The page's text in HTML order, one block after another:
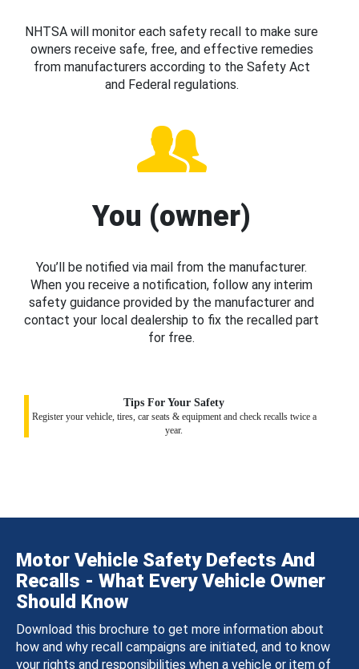
NHTSA will monitor each safety recall to make sure
owners receive safe, free, and effective remedies
from manufacturers according to the Safety Act
and Federal regulations.
You (owner)
You’ll be notified via mail from the manufacturer.
When you receive a notification, follow any interim
safety guidance provided by the manufacturer and
contact your local dealership to fix the recalled part
for free.
Tips For Your Safety
Register your vehicle, tires, car seats & equipment and check recalls twice a
year.
Motor Vehicle Safety Defects And
Recalls - What Every Vehicle Owner
Should Know
Download this brochure to get more information about
how and why recall campaigns are initiated, and to know
your rights and responsibilities when a vehicle or item of